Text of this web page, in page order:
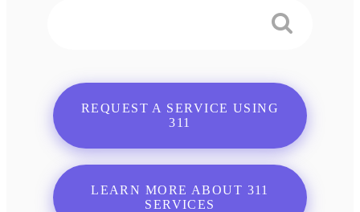
REQUEST A SERVICE USING
311
LEARN MORE ABOUT 311
SERVICES